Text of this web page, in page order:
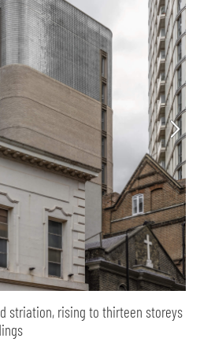
striation, rising to thirteen storeys